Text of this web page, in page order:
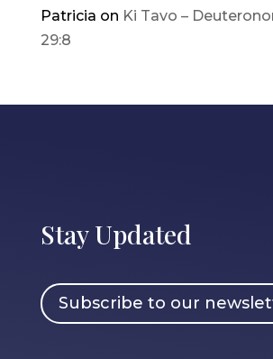
Patricia on Ki Tavo –
29:8
Stay Updated
Subscribe to our